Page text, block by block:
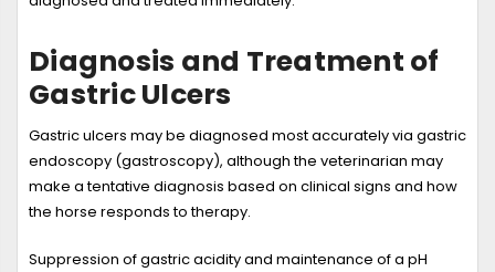
Diagnosis and Treatment of
Gastric Ulcers
Gastric ulcers may be diagnosed most accurately via gastric
endoscopy (gastroscopy), although the veterinarian may
make a tentative diagnosis based on clinical signs and how
the horse responds to therapy.
Suppression of gastric acidity and maintenance of a pH